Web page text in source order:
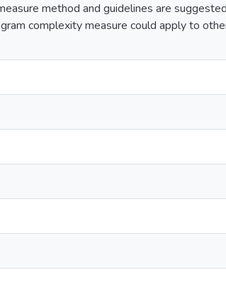
method and guidelines are
complexity measure could apply to